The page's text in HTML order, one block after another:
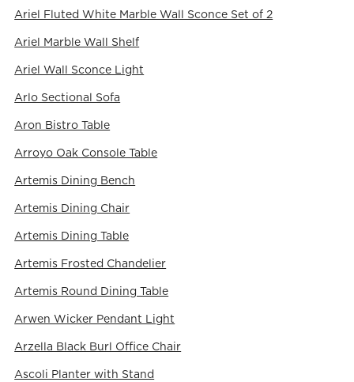
Ariel Fluted White Marble Wall Sconce Set of 2
Ariel Marble Wall Shelf
Ariel Wall Sconce Light
Arlo Sectional Sofa
Aron Bistro Table
Arroyo Oak Console Table
Artemis Dining Bench
Artemis Dining Chair
Artemis Dining Table
Artemis Frosted Chandelier
Artemis Round Dining Table
Arwen Wicker Pendant Light
Arzella Black Burl Office Chair
Ascoli Planter with Stand